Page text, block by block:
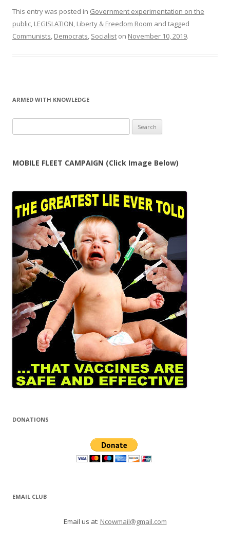
This entry was posted in Government experimentation on the
public, LEGISLATION, Liberty & Freedom Room and tagged
Communists, Democrats, Socialist on November 10, 2019.
ARMED WITH KNOWLEDGE
for:
MOBILE FLEET CAMPAIGN (Click Image Below)
DONATIONS
EMAIL CLUB
Email us at: Ncowmail@gmail.com